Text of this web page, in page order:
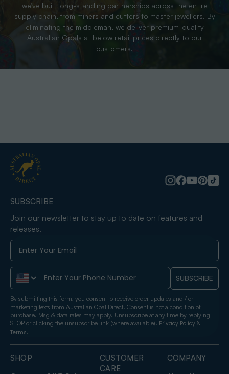
we’ve built long-standing partnerships across the entire
supply chain, from miners and cutters to master jewellers. By
eliminating the middleman, we deliver premium-quality
Australian Opals at below retail prices directly to our
customers.
SHOP
CUSTOMER
CARE
COMPANY
SUBSCRIBE
Join our newsletter to stay up to date on features and
releases.
Phone Number SUBSCRIBE
By submitting this form, you consent to receive order updates and / or
marketing texts from Australian Opal Direct. Consent is not a condition of
purchase. Msg & data rates may apply. Unsubscribe at any time by replying
STOP or clicking the unsubscribe link (where available). Privacy Policy &
Terms.